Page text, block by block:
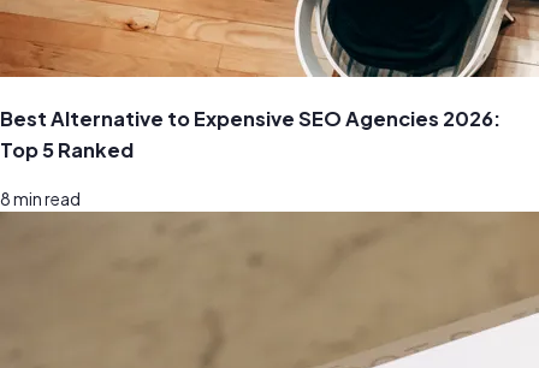
Best Alternative to Expensive SEO Agencies 2026:
Top 5 Ranked
8min read